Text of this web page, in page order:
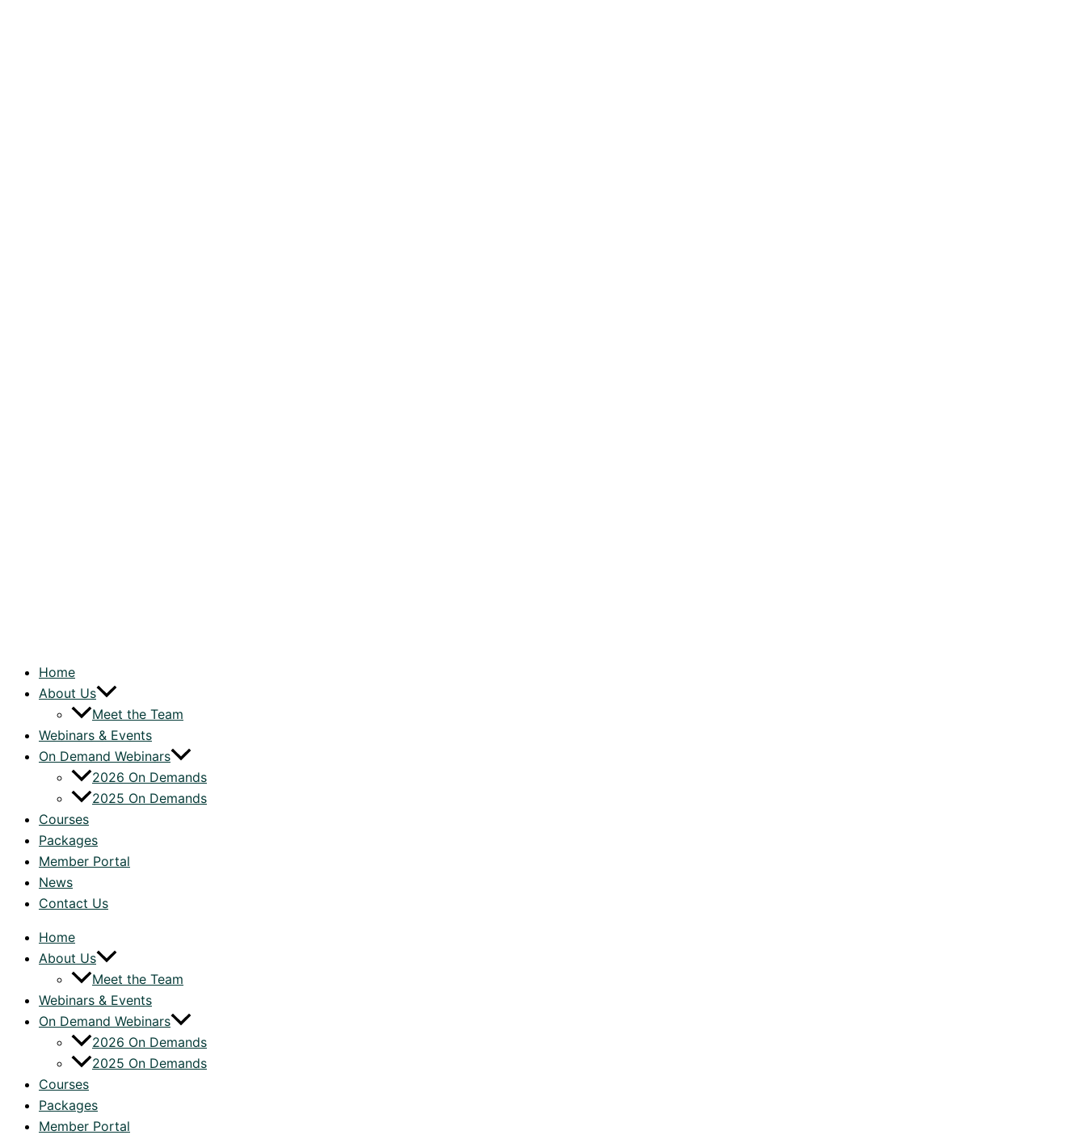
Home
About Us
Meet the Team
Webinars & Events
On Demand Webinars
2026 On Demands
2025 On Demands
Courses
Packages
Member Portal
News
Contact Us
Home
About Us
Meet the Team
Webinars & Events
On Demand Webinars
2026 On Demands
2025 On Demands
Courses
Packages
Member Portal